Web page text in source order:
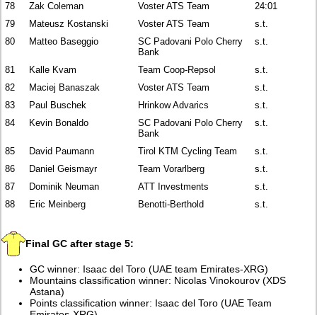
78
Zak Coleman Voster ATS Team
24:01
79
Mateusz Kostanski Voster ATS Team
s.t.
80
Matteo Baseggio
SC Padovani Polo Cherry
Bank
s.t.
81 Kalle Kvam Team Coop-Repsol
s.t.
82
Maciej Banaszak Voster ATS Team
s.t.
83
Paul Buschek Hrinkow Advarics
s.t.
84
Kevin Bonaldo
SC Padovani Polo Cherry
Bank
s.t.
85 David Paumann Tirol KTM Cycling Team
s.t.
86
Daniel Geismayr Team Vorarlberg
s.t.
87
Dominik Neuman ATT Investments
s.t.
88
Eric Meinberg Benotti-Berthold s.t.
Final GC after stage 5:
GC winner: Isaac del Toro (UAE team Emirates-XRG)
Mountains classification winner: Nicolas Vinokourov (XDS
Astana)
Points classification winner: Isaac del Toro (UAE Team